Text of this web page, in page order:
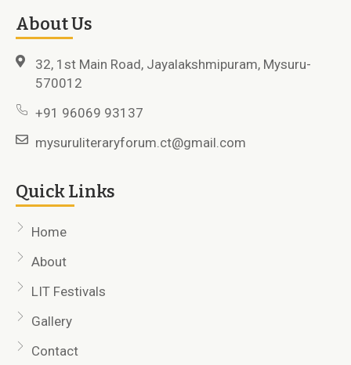
About Us
32, 1st Main Road, Jayalakshmipuram, Mysuru-
570012
+91 96069 93137
mysuruliteraryforum.ct@gmail.com
Quick Links
Home
About
LIT Festivals
Gallery
Contact